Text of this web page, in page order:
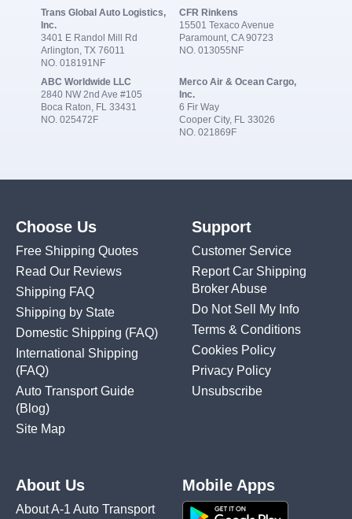
Trans Global Auto Logistics,
Inc.
3401 E Randol Mill Rd
Arlington, TX 76011
NO. 018191NF
CFR Rinkens
15501 Texaco Avenue
Paramount, CA 90723
NO. 013055NF
ABC Worldwide LLC
2840 NW 2nd Ave #105
Boca Raton, FL 33431
NO. 025472F
Merco Air & Ocean Cargo,
Inc.
6 Fir Way
Cooper City, FL 33026
NO. 021869F
Choose Us
Free Shipping Quotes
Read Our Reviews
Shipping FAQ
Shipping by State
Domestic Shipping (FAQ)
International Shipping
(FAQ)
Auto Transport Guide
(Blog)
Site Map
Support
Customer Service
Report Car Shipping
Broker Abuse
Do Not Sell My Info
Terms & Conditions
Cookies Policy
Privacy Policy
Unsubscribe
About Us
About A-1 Auto Transport
Mobile Apps